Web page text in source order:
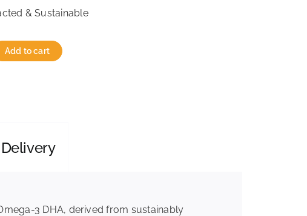
& Sustainable
Add to cart
3 DHA, derived from sustainably